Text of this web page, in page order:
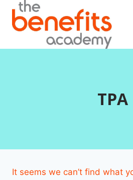
content
TPA
It seems we can’t find what